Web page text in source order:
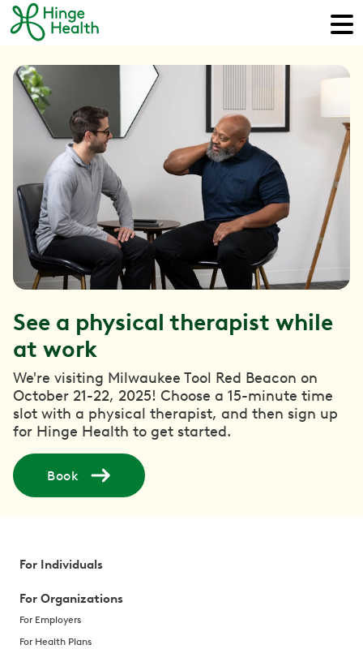
See a physical therapist while
at work
We're visiting Milwaukee Tool Red Beacon on
October 21-22, 2025! Choose a 15-minute time
slot with a physical therapist, and then sign up
for Hinge Health to get started.
Book
For Individuals
For Organizations
For Employers
For Health Plans